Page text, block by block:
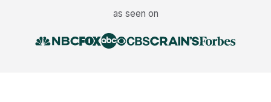
as seen on